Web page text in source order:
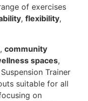
of exercises
, flexibility,
, community
spaces,
Trainer
suitable for all
on